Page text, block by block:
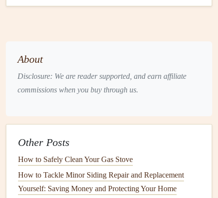
issues:
1.Water Damage
leading tocracks
How to Winterize Your Home to Protect It from Cold
Weather Damage
How to Maintain Your Home's Water Heater for Efficiency
About
Disclosure: We are reader supported, and earn affiliate
commissions when you buy through us.
Other Posts
How to Safely Clean Your Gas Stove
How to Tackle Minor Siding Repair and Replacement
Yourself: Saving Money and Protecting Your Home